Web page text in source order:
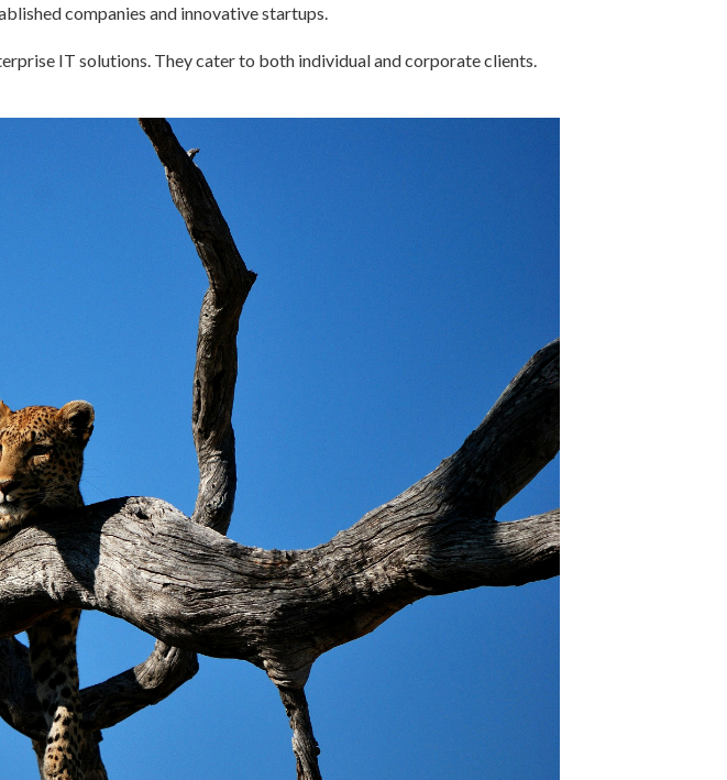
companies and innovative startups.
IT solutions. They cater to both individual and corporate clients.